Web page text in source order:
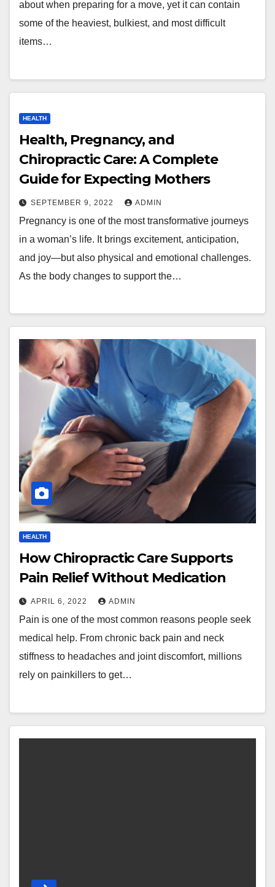
about when preparing for a move, yet it can contain
some of the heaviest, bulkiest, and most difficult
items…
HEALTH
Health, Pregnancy, and
Chiropractic Care: A Complete
Guide for Expecting Mothers
SEPTEMBER 9, 2022 ADMIN
Pregnancy is one of the most transformative journeys
in a woman’s life. It brings excitement, anticipation,
and joy—but also physical and emotional challenges.
As the body changes to support the…
HEALTH
How Chiropractic Care Supports
Pain Relief Without Medication
APRIL 6, 2022 ADMIN
Pain is one of the most common reasons people seek
medical help. From chronic back pain and neck
stiffness to headaches and joint discomfort, millions
rely on painkillers to get…